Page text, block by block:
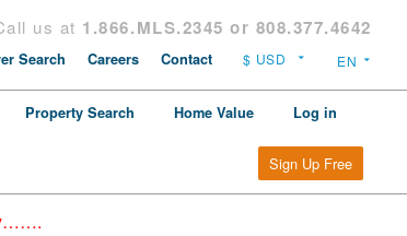
us at 1.866.MLS.2345 or 808.377.4642
Search Careers Contact
Property Search Home Value Log in
Sign Up Free